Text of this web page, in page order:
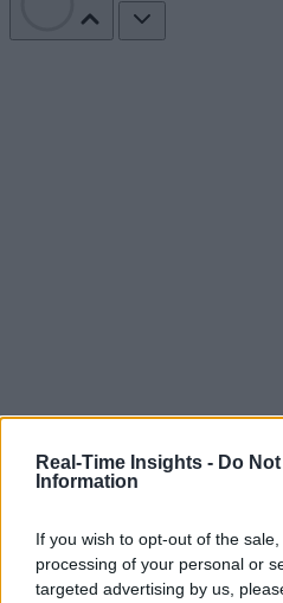
Real-Time Insights - Do
Information
If you wish to opt-out of the
processing of your personal or
targeted advertising by us,